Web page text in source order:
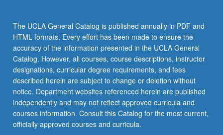
Weekly
assignments
guide
students…
For
more
content
click
the
Read
The UCLA General Catalog is published annually in PDF and
HTML formats. Every effort has been made to ensure the
accuracy of the information presented in the UCLA General
Catalog. However, all courses, course descriptions, instructor
designations, curricular degree requirements, and fees
described herein are subject to change or deletion without
notice. Department websites referenced herein are published
independently and may not reflect approved curricula and
courses information. Consult this Catalog for the most current,
officially approved courses and curricula.